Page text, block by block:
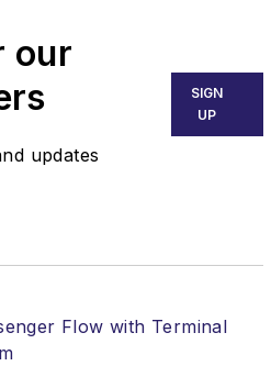
our
updates
SIGN
UP